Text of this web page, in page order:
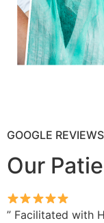
GOOGLE REVIEWS
Our
” Facilitated with